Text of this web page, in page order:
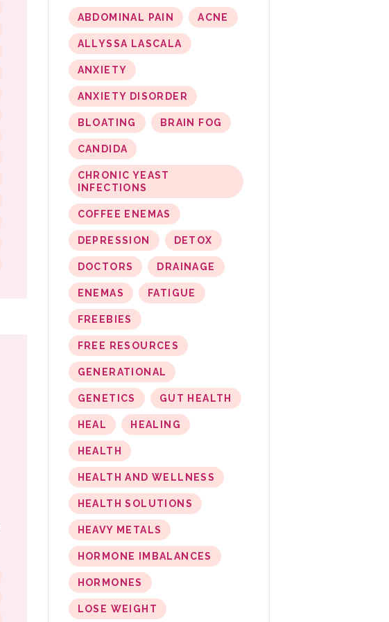
ABDOMINAL PAIN ACNE
ALLYSSA LASCALA
ANXIETY
ANXIETY DISORDER
BLOATING BRAIN FOG
CANDIDA
CHRONIC YEAST
INFECTIONS
COFFEE ENEMAS
DEPRESSION DETOX
DOCTORS DRAINAGE
ENEMAS FATIGUE
FREEBIES
FREE RESOURCES
GENERATIONAL
GENETICS GUT HEALTH
HEAL HEALING
HEALTH
HEALTH AND WELLNESS
HEALTH SOLUTIONS
HEAVY METALS
HORMONE IMBALANCES
HORMONES
LOSE WEIGHT